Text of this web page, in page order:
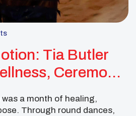
Tia Butler
Ceremony,
was a month of healing,
Through round dances,